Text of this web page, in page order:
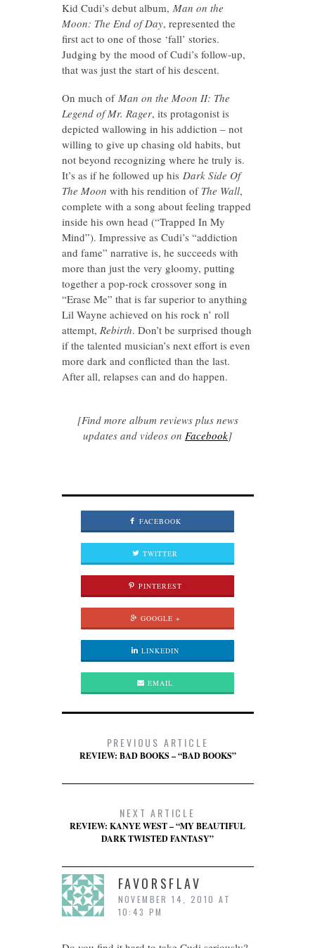
Kid Cudi’s debut album, Man on the
Moon: The End of Day, represented the
first act to one of those ‘fall’ stories.
Judging by the mood of Cudi’s follow-up,
that was just the start of his descent.
On much of Man on the Moon II: The
Legend of Mr. Rager, its protagonist is
depicted wallowing in his addiction – not
willing to give up chasing old habits, but
not beyond recognizing where he truly is.
It’s as if he followed up his Dark Side Of
The Moon with his rendition of The Wall,
complete with a song about feeling trapped
inside his own head (“Trapped In My
Mind”). Impressive as Cudi’s “addiction
and fame” narrative is, he succeeds with
more than just the very gloomy, putting
together a pop-rock crossover song in
“Erase Me” that is far superior to anything
Lil Wayne achieved on his rock n’ roll
attempt, Rebirth. Don’t be surprised though
if the talented musician’s next effort is even
more dark and conflicted than the last.
After all, relapses can and do happen.
[Find more album reviews plus news
updates and videos on Facebook]
FACEBOOK
TWITTER
PINTEREST
GOOGLE +
LINKEDIN
EMAIL
PREVIOUS ARTICLE
REVIEW: BAD BOOKS – “BAD BOOKS”
NEXT ARTICLE
REVIEW: KANYE WEST – “MY BEAUTIFUL
DARK TWISTED FANTASY”
FAVORSFLAV
NOVEMBER 14, 2010 AT
10:43 PM